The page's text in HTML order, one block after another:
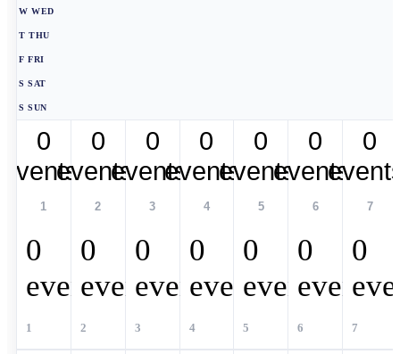
WWED
TTHU
FFRI
SSAT
SSUN
0
events,
1
0
events,
1
0
events,
2
0
events,
2
0
events,
3
0
events,
3
0
events,
4
0
events,
4
0
events,
5
0
events,
5
0
events,
6
0
events,
6
0
7
0
7